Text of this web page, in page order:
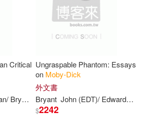
Sean (NRT)(2)
Stein(2)
Pr(1)
Critical
Bryant John (EDT)/ Springer Melville
Ungraspable Phantom: Essays
on Moby-Dick
外文書
Bryant John (EDT)/ Edwards
$2242